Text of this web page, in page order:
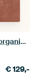
Modern surrealist abstraction with organic texture in Mocha Mousse
€129,-